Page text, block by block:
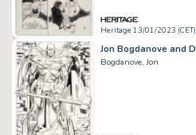
Heritage 13/01/2023 (CET)
Bogdanove, Jon